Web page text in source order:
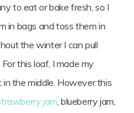
to eat or bake fresh, so I
in bags and toss them in
the winter I can pull
this loaf, I made my
in the middle. However this
jam , blueberry jam,